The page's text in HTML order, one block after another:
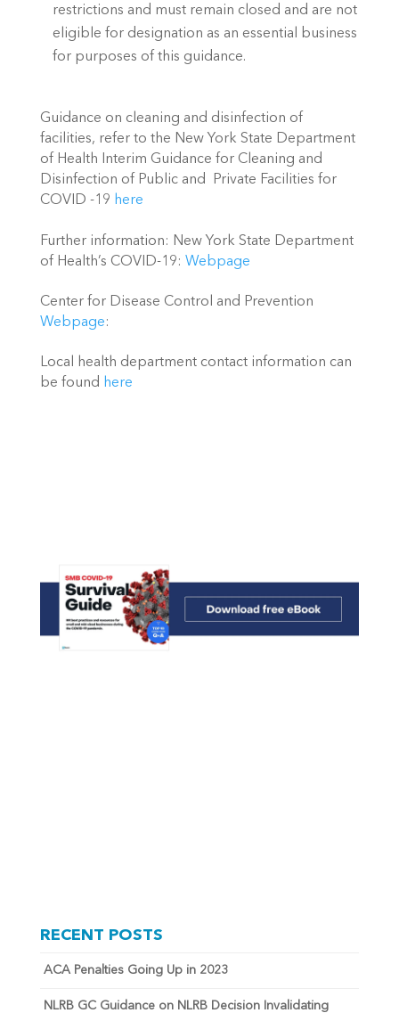
restrictions and must remain closed and are not
eligible for designation as an essential business
for purposes of this guidance.
Guidance on cleaning and disinfection of
facilities, refer to the New York State Department
of Health Interim Guidance for Cleaning and
Disinfection of Public and  Private Facilities for
COVID -19 here
Further information: New York State Department
of Health’s COVID-19: Webpage
Webpage:
Local health department contact information can
be found here
RECENT POSTS
ACA Penalties Going Up in 2023
NLRB GC Guidance on NLRB Decision Invalidating